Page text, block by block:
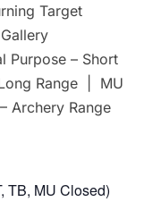
Target
Purpose – Short
Range | MU
Archery Range
TB, MU Closed)